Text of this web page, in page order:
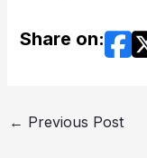
Share on:
← Previous Post